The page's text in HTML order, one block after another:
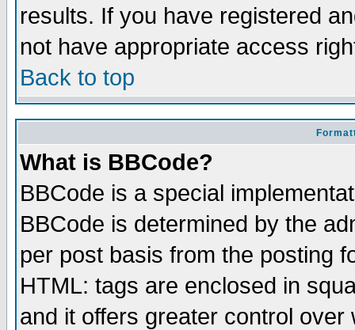
results. If you have registered
not have appropriate access
Back to top
What is BBCode?
BBCode is a special
BBCode is determined by the
per post basis from the posting
HTML: tags are enclosed in
and it offers greater control